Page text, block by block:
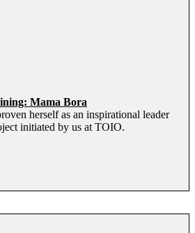
Mama Bora
herself as an inspirational leader
initiated by us at TOIO.